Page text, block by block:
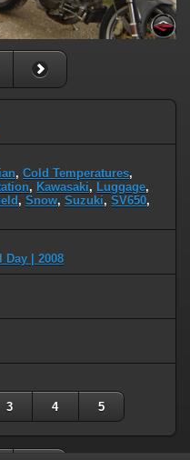
, Cold Temperatures,
, Kawasaki, Luggage,
, Snow, Suzuki, SV650,
Day | 2008
3 4 5